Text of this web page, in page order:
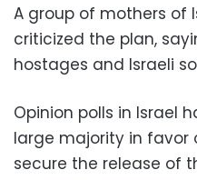
A group of mothers of
criticized the plan,
hostages and Israeli
Opinion polls in Israel
large majority in
secure the release of